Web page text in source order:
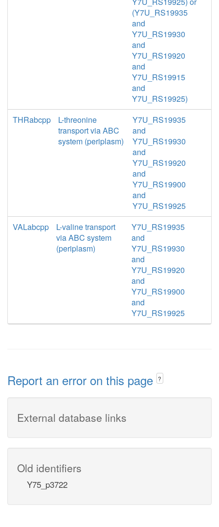
(Y7U_RS19935
and
Y7U_RS19930
and
Y7U_RS19920
and
Y7U_RS19915
and
Y7U_RS19925)
THRabcpp
L-threonine
transport via ABC
system (periplasm)
Y7U_RS19935
and
Y7U_RS19930
and
Y7U_RS19920
and
Y7U_RS19900
and
Y7U_RS19925
VALabcpp
L-valine transport
via ABC system
(periplasm)
Y7U_RS19935
and
Y7U_RS19930
and
Y7U_RS19920
and
Y7U_RS19900
and
Y7U_RS19925
Report an error on this page ?
External database links
Old identifiers
Y75_p3722